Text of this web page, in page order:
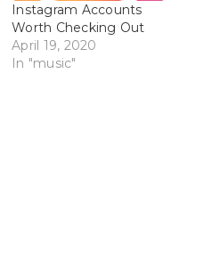
Instagram Accounts
Worth Checking Out
April 19, 2020
In "music"